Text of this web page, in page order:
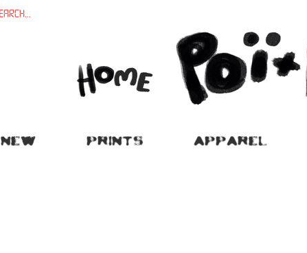
NEW PRINTS APPAREL